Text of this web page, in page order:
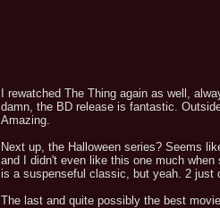
I rewatched The Thing again as well,
damn, the BD release is fantastic.
Amazing.
Next up, the Halloween series? Seems
and I didn't even like this one much
is a suspenseful classic, but yeah. 2 just
The last and quite possibly the best